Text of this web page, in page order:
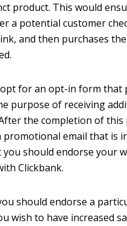
product. This would
a potential customer
and then purchases
for an opt-in form
purpose of receiving
the completion of this
email that is
should endorse your
Clickbank.
should endorse a
wish to have increased